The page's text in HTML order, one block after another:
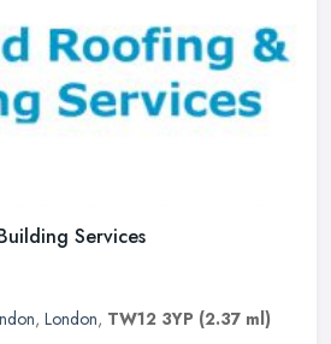
Services
, London, TW12 3YP (2.37 ml)